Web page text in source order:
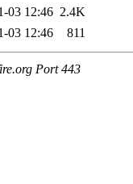
03 12:46 2.4K
03 12:46 811
Port 443